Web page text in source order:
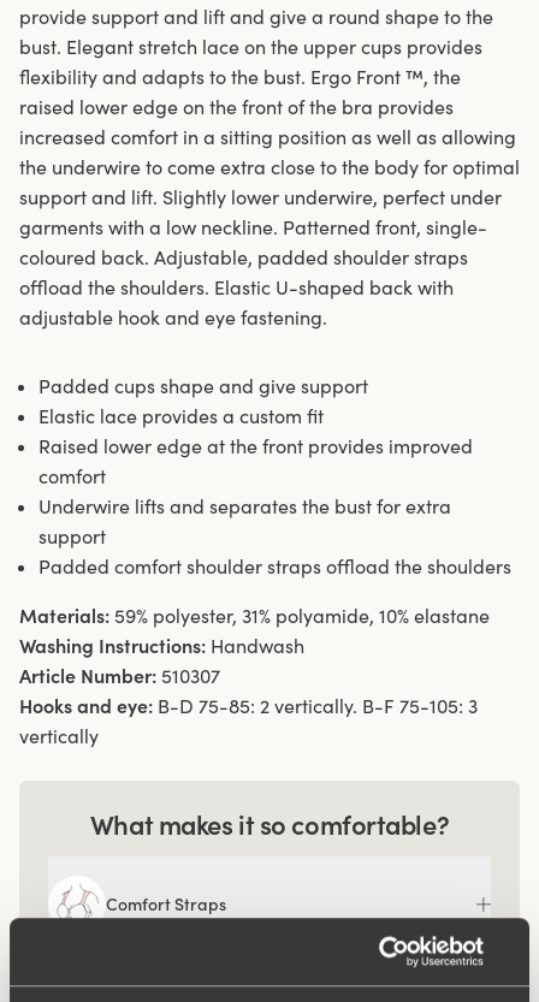
provide support and lift and give a round shape to the
bust. Elegant stretch lace on the upper cups provides
flexibility and adapts to the bust. Ergo Front ™, the
raised lower edge on the front of the bra provides
increased comfort in a sitting position as well as allowing
the underwire to come extra close to the body for optimal
support and lift. Slightly lower underwire, perfect under
garments with a low neckline. Patterned front, single-
coloured back. Adjustable, padded shoulder straps
offload the shoulders. Elastic U-shaped back with
adjustable hook and eye fastening.
Padded cups shape and give support
Elastic lace provides a custom fit
Raised lower edge at the front provides improved
comfort
Underwire lifts and separates the bust for extra
support
Padded comfort shoulder straps offload the shoulders
Materials: 59% polyester, 31% polyamide, 10% elastane
Washing Instructions: Handwash
Article Number: 510307
Hooks and eye: B-D 75-85: 2 vertically. B-F 75-105: 3
vertically
What makes it so comfortable?
Comfort Straps